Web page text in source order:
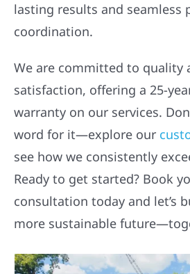
lasting results and seamless
coordination.
We are committed to quality
satisfaction, offering a 25-
warranty on our services.
word for it—explore our
see how we consistently
Ready to get started? Book
consultation today and let’s
more sustainable